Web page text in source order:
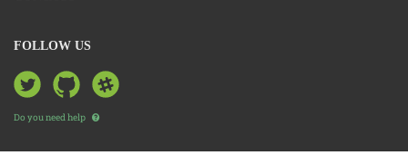
FOLLOW US
Do you need help